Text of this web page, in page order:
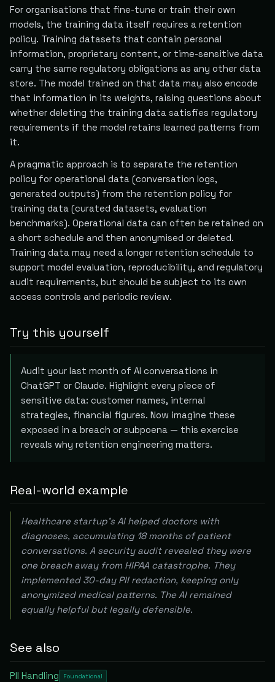
For organisations that fine-tune or train their own
models, the training data itself requires a retention
policy. Training datasets that contain personal
information, proprietary content, or time-sensitive data
carry the same regulatory obligations as any other data
store. The model trained on that data may also encode
that information in its weights, raising questions about
whether deleting the training data satisfies regulatory
requirements if the model retains learned patterns from
it.
A pragmatic approach is to separate the retention
policy for operational data (conversation logs,
generated outputs) from the retention policy for
training data (curated datasets, evaluation
benchmarks). Operational data can often be retained on
a short schedule and then anonymised or deleted.
Training data may need a longer retention schedule to
support model evaluation, reproducibility, and regulatory
audit requirements, but should be subject to its own
access controls and periodic review.
Try this yourself
Audit your last month of AI conversations in
ChatGPT or Claude. Highlight every piece of
sensitive data: customer names, internal
strategies, financial figures. Now imagine these
exposed in a breach or subpoena — this exercise
reveals why retention engineering matters.
Real-world example
Healthcare startup's AI helped doctors with
diagnoses, accumulating 18 months of patient
conversations. A security audit revealed they were
one breach away from HIPAA catastrophe. They
implemented 30-day PII redaction, keeping only
anonymized medical patterns. The AI remained
equally helpful but legally defensible.
See also
PII Handling Foundational